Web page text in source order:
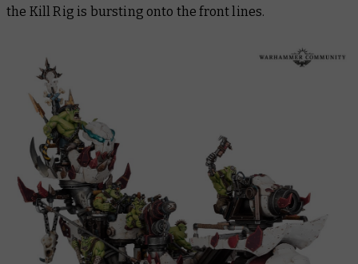
the Kill Rig is bursting onto the front lines.